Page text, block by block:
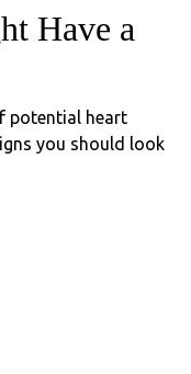
Have a
potential heart
you should look